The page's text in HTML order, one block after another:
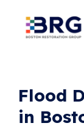
Flood
in